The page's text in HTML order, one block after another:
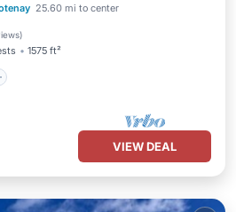
25.60 mi to center
)
1575 ft²
Skiing
VIEW DEAL